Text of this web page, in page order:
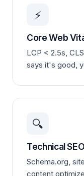
⚡
Core Web
LCP < 2.5s,
says it's good,
🔍
Technical
Schema.org,
content